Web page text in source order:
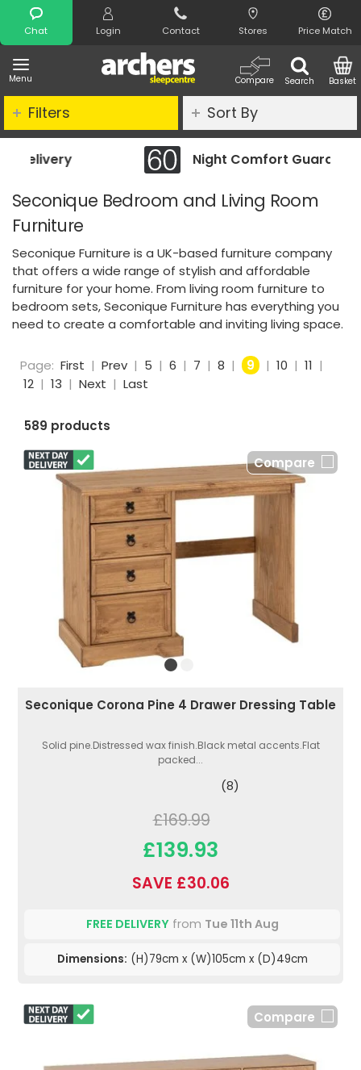
Chat Login Contact Stores Price Match
Menu Search
Compare Basket
Search
Night Comfort Guarantee
Seconique Bedroom and Living Room
Furniture
Seconique Furniture is a UK-based furniture company
that offers a wide range of stylish and affordable
furniture for your home. From living room furniture to
bedroom sets, Seconique Furniture has everything you
need to create a comfortable and inviting living space.
Filters Sort By
Page: First | Prev | 5 | 6 | 7 | 8 | 9 | 10 | 11 |
12 | 13 | Next | Last
589 products
Compare
Seconique Corona Pine 4 Drawer Dressing Table
Solid pine.Distressed wax finish.Black metal accents.Flat
packed...
(8)
£169.99
£139.93
SAVE £30.06
FREE DELIVERYfrom Tue 11th Aug
Dimensions: (H)79cm x (W)105cm x (D)49cm
Compare